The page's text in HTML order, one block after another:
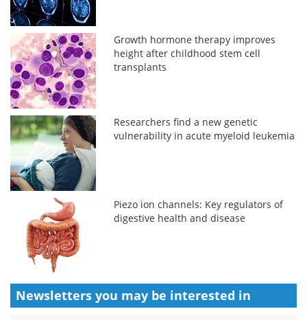
Growth hormone therapy improves
height after childhood stem cell
transplants
Researchers find a new genetic
vulnerability in acute myeloid leukemia
Piezo ion channels: Key regulators of
digestive health and disease
Newsletters you may be interested in